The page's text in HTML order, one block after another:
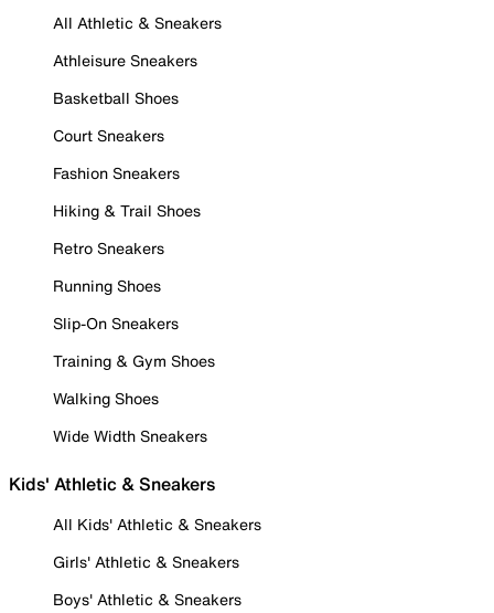
All Athletic & Sneakers
Athleisure Sneakers
Basketball Shoes
Court Sneakers
Fashion Sneakers
Hiking & Trail Shoes
Retro Sneakers
Running Shoes
Slip-On Sneakers
Training & Gym Shoes
Walking Shoes
Wide Width Sneakers
Kids' Athletic & Sneakers
All Kids' Athletic & Sneakers
Girls' Athletic & Sneakers
Boys' Athletic & Sneakers